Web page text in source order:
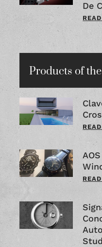
De
Products of